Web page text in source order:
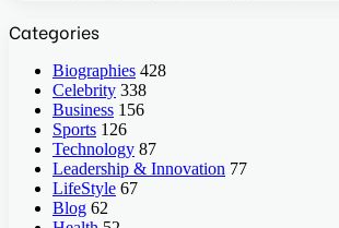
Categories
Biographies 428
Celebrity 338
Business 156
Sports 126
Technology 87
Leadership & Innovation 77
LifeStyle 67
Blog 62